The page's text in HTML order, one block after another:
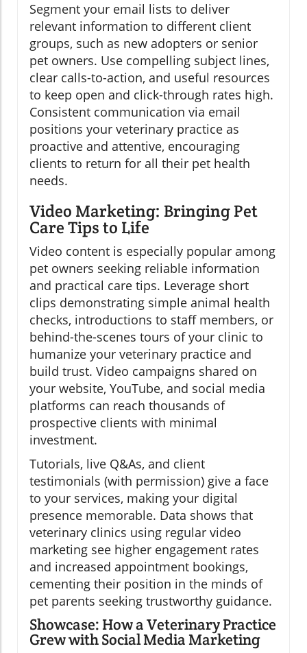
Segment your email lists to deliver
relevant information to different client
groups, such as new adopters or senior
pet owners. Use compelling subject lines,
clear calls-to-action, and useful resources
to keep open and click-through rates high.
Consistent communication via email
positions your veterinary practice as
proactive and attentive, encouraging
clients to return for all their pet health
needs.
Video Marketing: Bringing Pet
Care Tips to Life
Video content is especially popular among
pet owners seeking reliable information
and practical care tips. Leverage short
clips demonstrating simple animal health
checks, introductions to staff members, or
behind-the-scenes tours of your clinic to
humanize your veterinary practice and
build trust. Video campaigns shared on
your website, YouTube, and social media
platforms can reach thousands of
prospective clients with minimal
investment.
Tutorials, live Q&As, and client
testimonials (with permission) give a face
to your services, making your digital
presence memorable. Data shows that
veterinary clinics using regular video
marketing see higher engagement rates
and increased appointment bookings,
cementing their position in the minds of
pet parents seeking trustworthy guidance.
Showcase: How a Veterinary Practice
Grew with Social Media Marketing